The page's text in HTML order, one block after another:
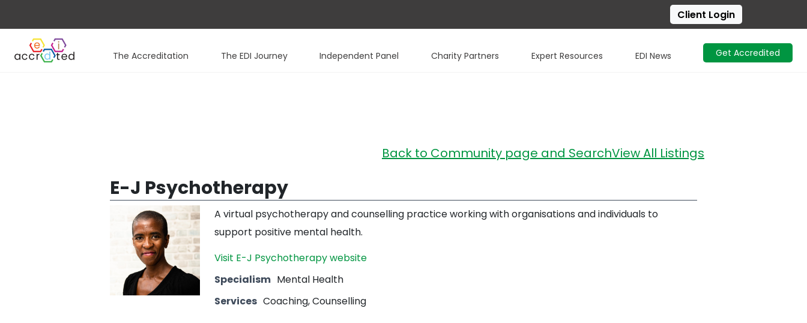
Client Login
The Accreditation The EDI Journey Independent Panel Charity Partners Expert Resources EDI News Get Accredited
Back to Community page and SearchView All Listings
E-J Psychotherapy
A virtual psychotherapy and counselling practice working with organisations and individuals to
support positive mental health.
Visit E-J Psychotherapy website
Specialism Mental Health
Services Coaching, Counselling